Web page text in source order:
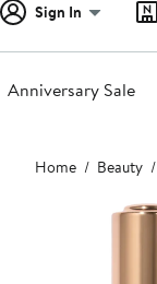
Sign In
Anniversary Sale
Main
content
Home Beauty